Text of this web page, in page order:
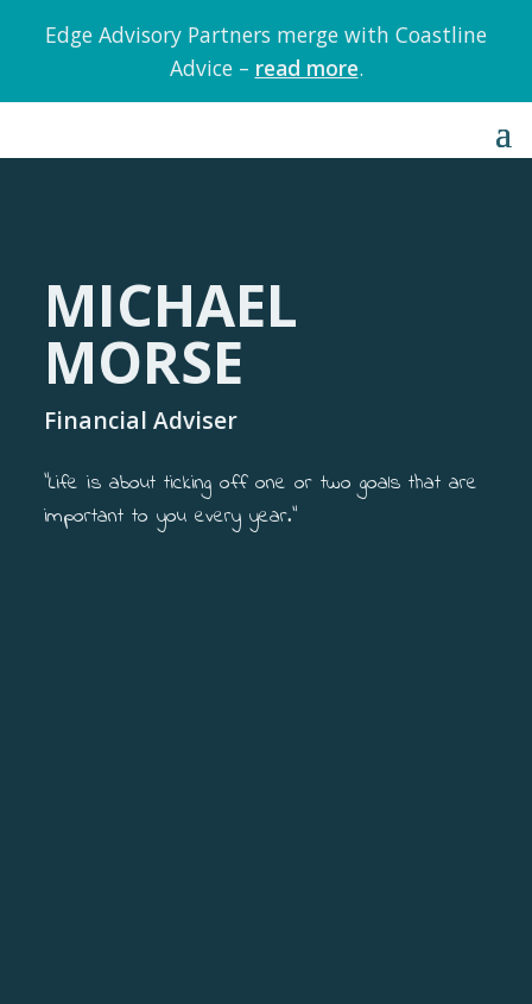
Edge Advisory Partners merge with Coastline
Advice – read more.
MICHAEL
MORSE
Financial Adviser
“Life is about ticking off one or two goals that are
important to you every year.”